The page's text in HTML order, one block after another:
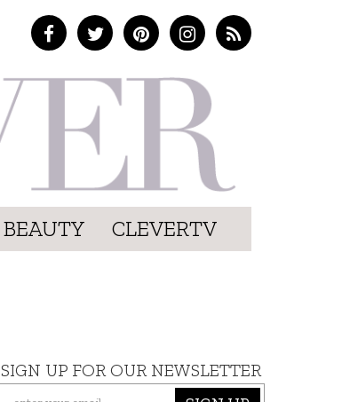
BEAUTY CLEVERTV
SIGN UP FOR OUR NEWSLETTER